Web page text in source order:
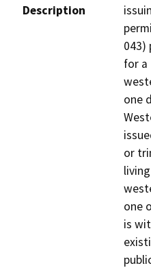
Description
043)
for a
one
or
one
is